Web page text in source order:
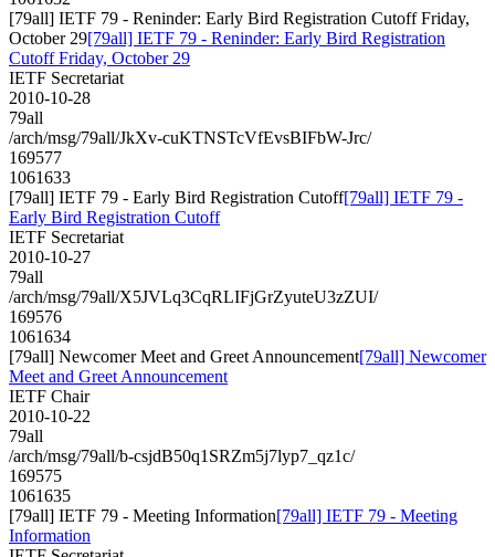
[79all] IETF 79 - Reninder: Early Bird Registration Cutoff Friday,
October 29[79all] IETF 79 - Reninder: Early Bird Registration
Cutoff Friday, October 29
IETF Secretariat
2010-10-28
79all
/arch/msg/79all/JkXv-cuKTNSTcVfEvsBIFbW-Jrc/
169577
1061633
[79all] IETF 79 - Early Bird Registration Cutoff[79all] IETF 79 -
Early Bird Registration Cutoff
IETF Secretariat
2010-10-27
79all
/arch/msg/79all/X5JVLq3CqRLIFjGrZyuteU3zZUI/
169576
1061634
[79all] Newcomer Meet and Greet Announcement[79all] Newcomer
Meet and Greet Announcement
IETF Chair
2010-10-22
79all
/arch/msg/79all/b-csjdB50q1SRZm5j7lyp7_qz1c/
169575
1061635
[79all] IETF 79 - Meeting Information[79all] IETF 79 - Meeting
Information